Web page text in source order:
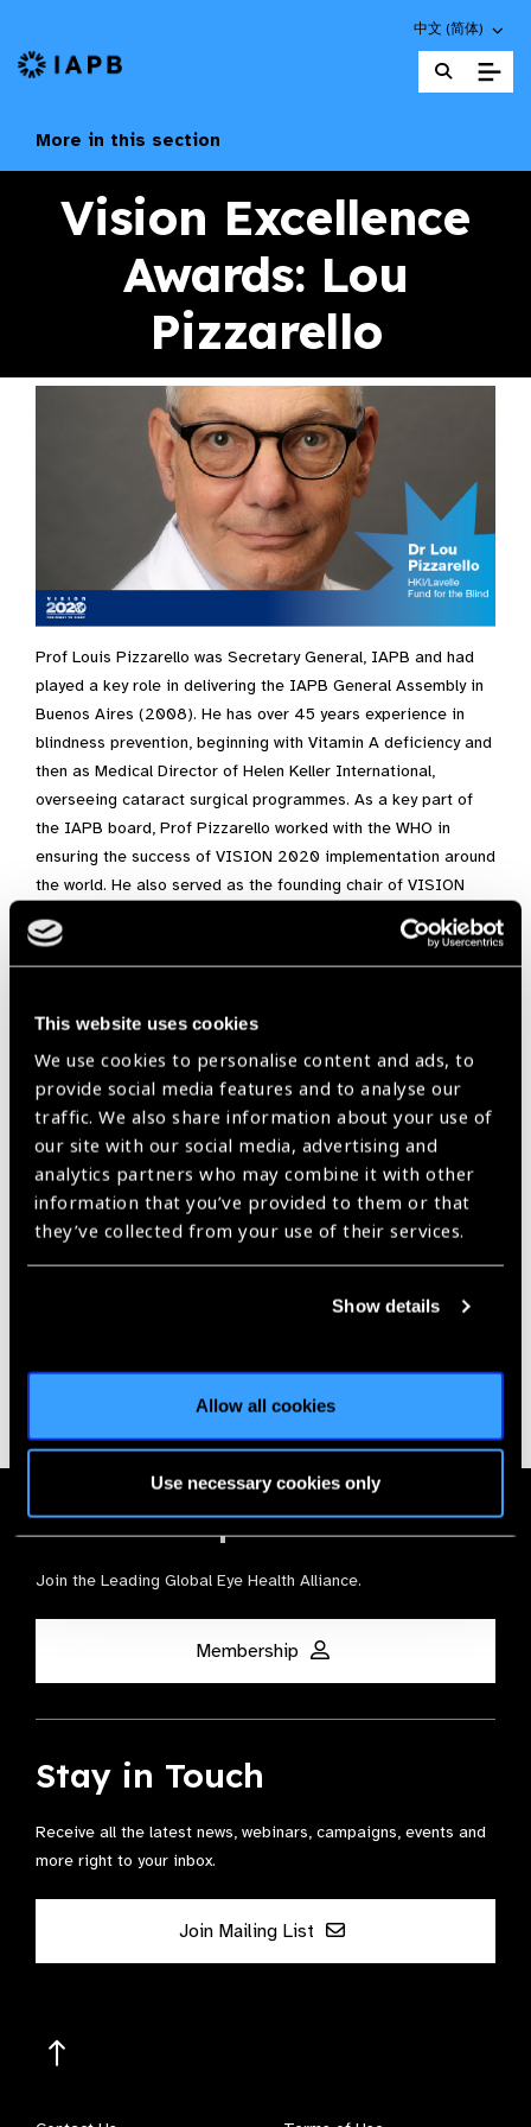
This website uses cookies
We use cookies to personalise content and ads, to
provide social media features and to analyse our
traffic. We also share information about your use of
our site with our social media, advertising and
analytics partners who may combine it with other
information that you’ve provided to them or that
they’ve collected from your use of their services.
Show details
Allow all cookies
Use necessary cookies only
Choose an
中文 (简体)
IAPB Home Page
More in this section
Vision Excellence
Awards: Lou
Pizzarello
Prof Louis Pizzarello was Secretary General, IAPB and had
played a key role in delivering the IAPB General Assembly in
Buenos Aires (2008). He has over 45 years experience in
blindness prevention, beginning with Vitamin A deficiency and
then as Medical Director of Helen Keller International,
overseeing cataract surgical programmes. As a key part of
the IAPB board, Prof Pizzarello worked with the WHO in
ensuring the success of VISION 2020 implementation around
the world. He also served as the founding chair of VISION
organisations in USA. He is currently the Vice President of
the board of the Lavelle Fund for the Blind. He is a Professor
Columbia University.
Our Group A Members
Membership
Join the Leading Global Eye Health Alliance​.
Membership
Stay in Touch
Receive all the latest news, webinars, campaigns, events and
more right to your inbox.
Join Mailing List